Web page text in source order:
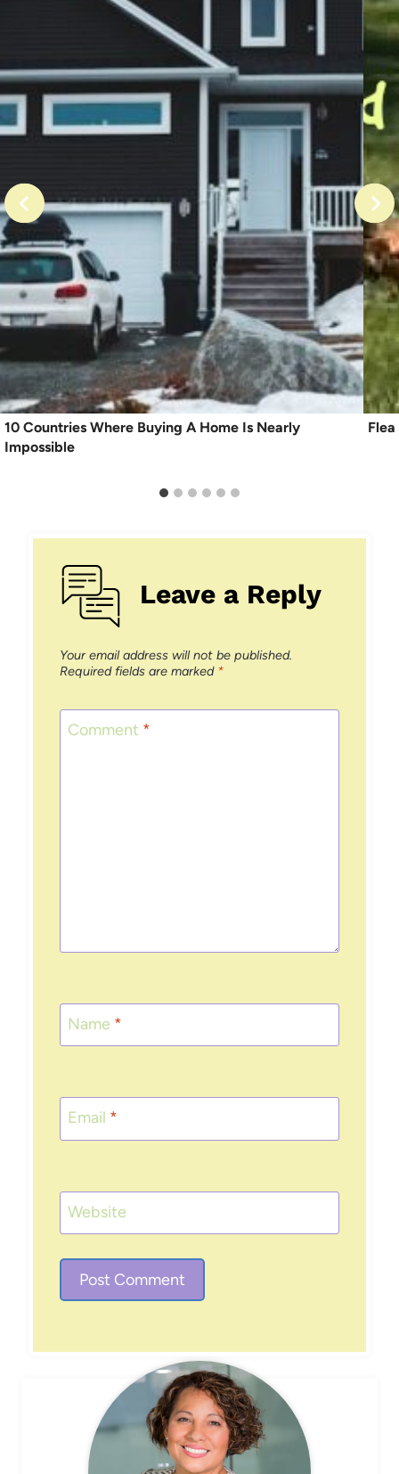
10 Countries Where Buying A Home Is Nearly
Impossible
Leave a Reply
Your email address will not be published.
Required fields are marked *
Comment *
Name *
Email *
Website